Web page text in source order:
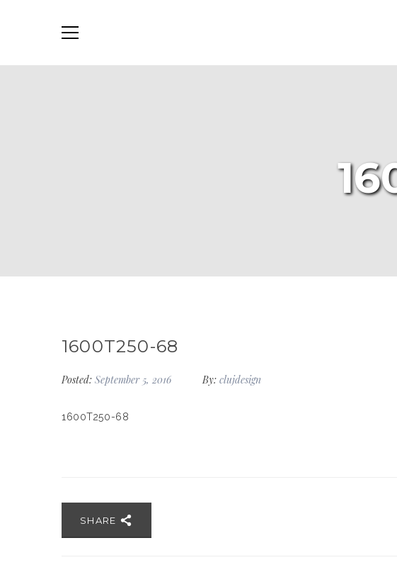
1600T250-68
Posted: September 5, 2016 By: clujdesign
1600T250-68
SHARE